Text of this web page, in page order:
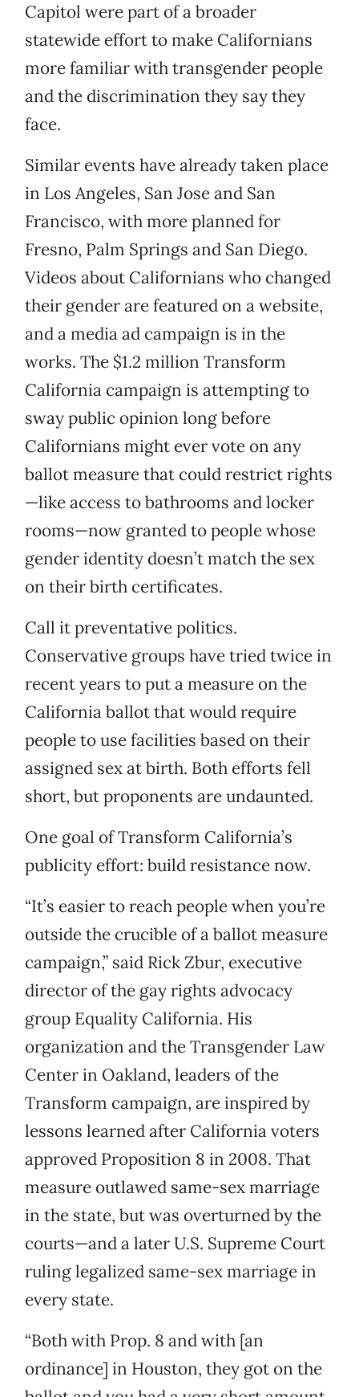
Capitol were part of a broader
statewide effort to make Californians
more familiar with transgender people
and the discrimination they say they
face.
Similar events have already taken place
in Los Angeles, San Jose and San
Francisco, with more planned for
Fresno, Palm Springs and San Diego.
Videos about Californians who changed
their gender are featured on a website,
and a media ad campaign is in the
works. The $1.2 million Transform
California campaign is attempting to
sway public opinion long before
Californians might ever vote on any
ballot measure that could restrict rights
—like access to bathrooms and locker
rooms—now granted to people whose
gender identity doesn’t match the sex
on their birth certificates.
Call it preventative politics.
Conservative groups have tried twice in
recent years to put a measure on the
California ballot that would require
people to use facilities based on their
assigned sex at birth. Both efforts fell
short, but proponents are undaunted.
One goal of Transform California’s
publicity effort: build resistance now.
“It’s easier to reach people when you’re
outside the crucible of a ballot measure
campaign,” said Rick Zbur, executive
director of the gay rights advocacy
group Equality California. His
organization and the Transgender Law
Center in Oakland, leaders of the
Transform campaign, are inspired by
lessons learned after California voters
approved Proposition 8 in 2008. That
measure outlawed same-sex marriage
in the state, but was overturned by the
courts—and a later U.S. Supreme Court
ruling legalized same-sex marriage in
every state.
“Both with Prop. 8 and with [an
ordinance] in Houston, they got on the